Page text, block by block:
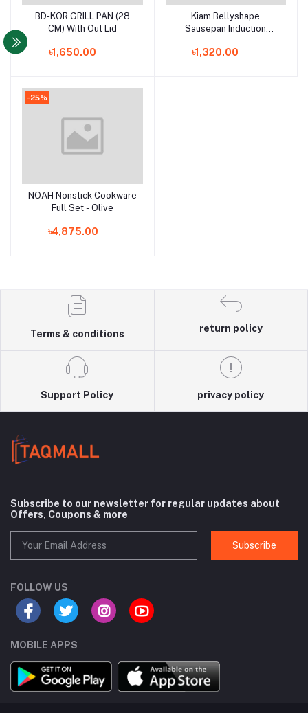
Add to cart
BD-KOR GRILL PAN (28
CM) With Out Lid
৳1,650.00
Add to cart
Kiam Bellyshape
Sausepan Induction
৳1,320.00
-25%
Add to cart
NOAH Nonstick Cookware
Full Set - Olive
৳4,875.00
Terms & conditions
return policy
Support Policy privacy policy
Subscribe to our newsletter for regular updates about
Offers, Coupons & more
Subscribe
FOLLOW US
MOBILE APPS